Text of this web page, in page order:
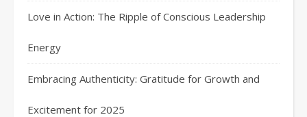
Love in Action: The Ripple of Conscious Leadership
Energy
Embracing Authenticity: Gratitude for Growth and
Excitement for 2025